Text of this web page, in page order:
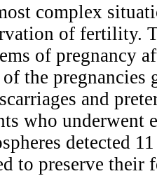
complex
of fertility.
of pregnancy
of the
and
who
detected
to preserve